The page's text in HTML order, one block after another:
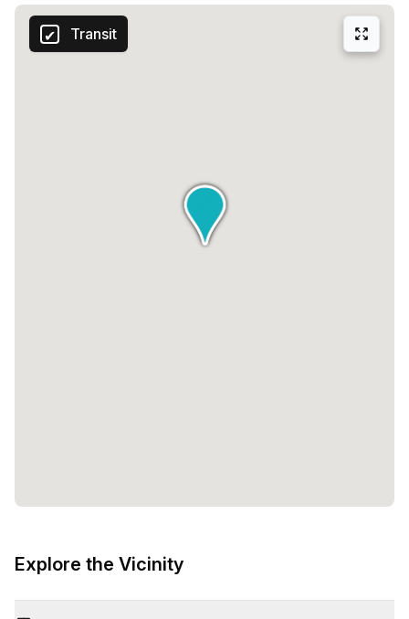
Transit
Explore the Vicinity